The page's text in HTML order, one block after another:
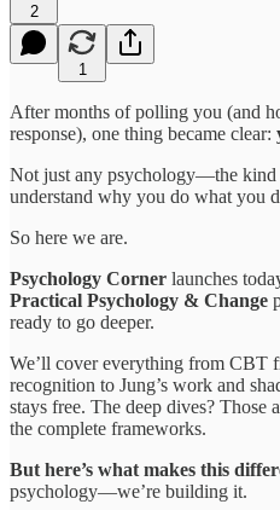
2
1
After months of polling you (and
response), one thing became clear:
Not just any psychology—the kind
understand why you do what you
So here we are.
Psychology Corner launches
Practical Psychology & Change
ready to go deeper.
We’ll cover everything from CBT
recognition to Jung’s work and
stays free. The deep dives? Those
the complete frameworks.
But here’s what makes this
psychology—we’re building it.